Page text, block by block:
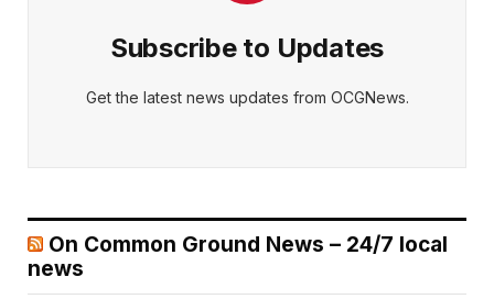
Subscribe to Updates
Get the latest news updates from OCGNews.
On Common Ground News – 24/7 local
news